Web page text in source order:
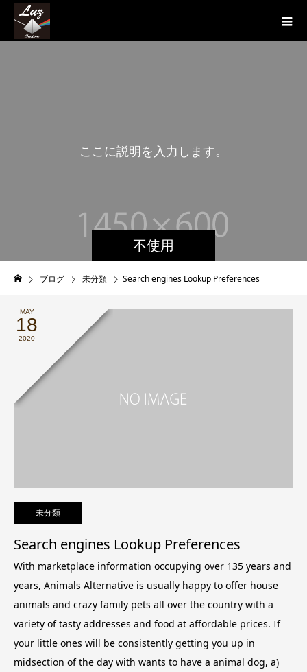
不使用
説明 を 入 力 し ま す
こ
ブログ 未分類 Search engines Lookup Preferences
MAY
18
2020
未分類
Search engines Lookup Preferences
With marketplace information occupying over 135 years and
years, Animals Alternative is usually happy to offer house
animals and crazy family pets all over the country with a
variety of tasty addresses and food at affordable prices. If
your little ones will be consistently getting you up in
midsection of the day with wants to have a animal dog, a)